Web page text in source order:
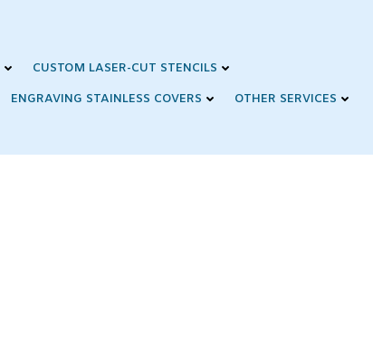
CUSTOM LASER-CUT STENCILS
ENGRAVING STAINLESS COVERS
OTHER SERVICES